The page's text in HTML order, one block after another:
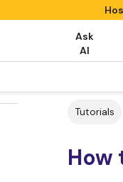
Ask
AI
Tutorials
How